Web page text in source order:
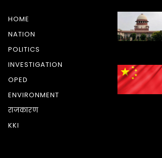
HOME
NATION
POLITICS
INVESTIGATION
OPED
ENVIRONMENT
राजकारण
KKI